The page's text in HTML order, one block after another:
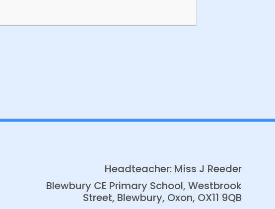
Headteacher: Miss J Reeder
Blewbury CE Primary School, Westbrook
Street, Blewbury, Oxon, OX11 9QB